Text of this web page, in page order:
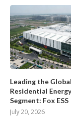
Leading the Global
Residential
Segment: Fox ESS
July 20, 2026